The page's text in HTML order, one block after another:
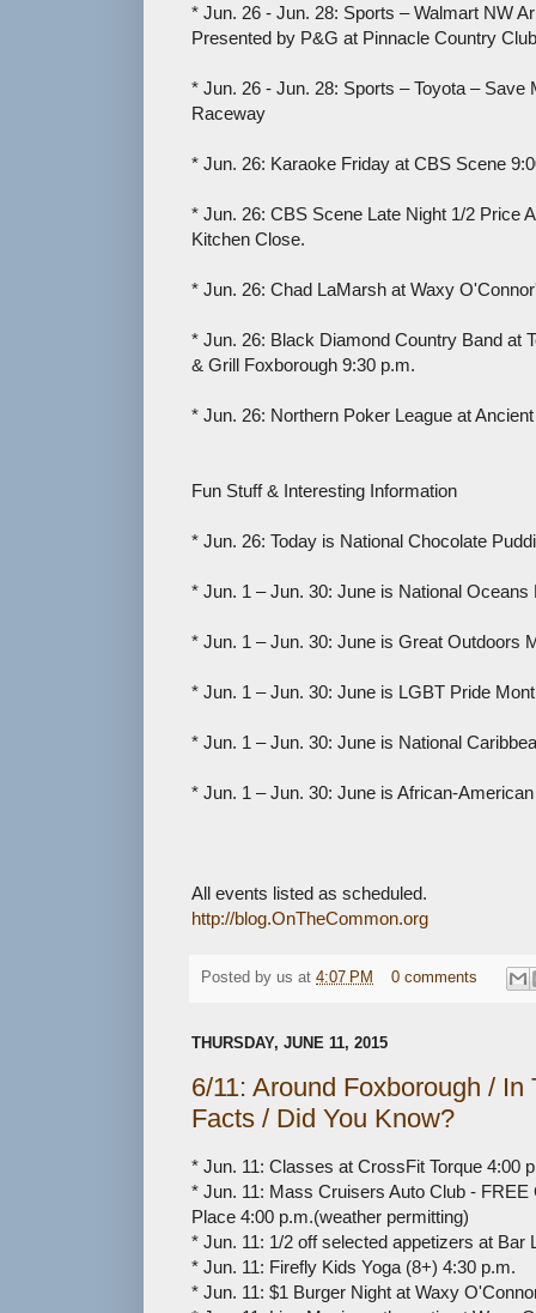
* Jun. 26 - Jun. 28: Sports – Walmart NW
Presented by P&G at Pinnacle Country
* Jun. 26 - Jun. 28: Sports – Toyota – Save
Raceway
* Jun. 26: Karaoke Friday at CBS Scene
* Jun. 26: CBS Scene Late Night 1/2 Price
Kitchen Close.
* Jun. 26: Chad LaMarsh at Waxy
* Jun. 26: Black Diamond Country Band at
& Grill Foxborough 9:30 p.m.
* Jun. 26: Northern Poker League at
Fun Stuff & Interesting Information
* Jun. 26: Today is National Chocolate
* Jun. 1 – Jun. 30: June is National Oceans
* Jun. 1 – Jun. 30: June is Great Outdoors
* Jun. 1 – Jun. 30: June is LGBT Pride
* Jun. 1 – Jun. 30: June is National
* Jun. 1 – Jun. 30: June is African-
All events listed as scheduled.
http://blog.OnTheCommon.org
Posted by us at 4:07 PM 0 comments
THURSDAY, JUNE 11, 2015
6/11: Around Foxborough /
Facts / Did You Know?
* Jun. 11: Classes at CrossFit Torque 4:00
* Jun. 11: Mass Cruisers Auto Club - FREE
Place 4:00 p.m.(weather permitting)
* Jun. 11: 1/2 off selected appetizers at Bar
* Jun. 11: Firefly Kids Yoga (8+) 4:30 p.m.
* Jun. 11: $1 Burger Night at Waxy